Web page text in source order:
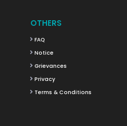
OTHERS
FAQ
Notice
Grievances
Privacy
Terms & Conditions